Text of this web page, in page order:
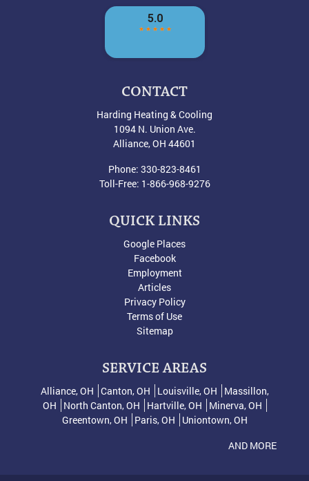
CONTACT
Harding Heating & Cooling
1094 N. Union Ave.
Alliance,OH 44601
Phone: 330-823-8461
Toll-Free: 1-866-968-9276
QUICK LINKS
Google Places
Facebook
Employment
Articles
Privacy Policy
Terms of Use
Sitemap
SERVICE AREAS
Alliance, OH Canton, OH Louisville, OH
Massillon,
OH
North Canton, OH Hartville, OH
Minerva, OH
Greentown, OH
Paris, OH
Uniontown, OH
AND MORE